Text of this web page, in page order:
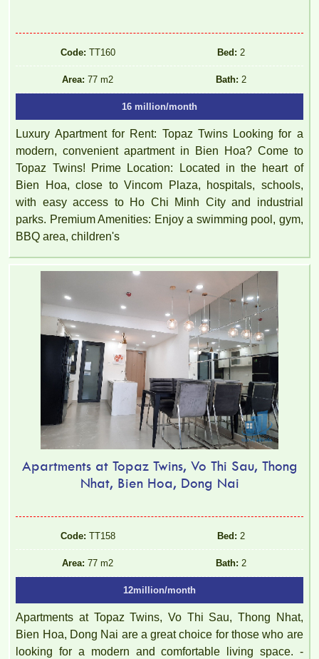
Code: TT160 Bed: 2
Area: 77 m2 Bath: 2
16 million/month
Luxury Apartment for Rent: Topaz Twins Looking for a
modern, convenient apartment in Bien Hoa? Come to
Topaz Twins! Prime Location: Located in the heart of
Bien Hoa, close to Vincom Plaza, hospitals, schools,
with easy access to Ho Chi Minh City and industrial
parks. Premium Amenities: Enjoy a swimming pool, gym,
BBQ area, children's
Apartments at Topaz Twins, Vo Thi Sau, Thong
Nhat, Bien Hoa, Dong Nai
Code: TT158 Bed: 2
Area: 77 m2 Bath: 2
12million/month
Apartments at Topaz Twins, Vo Thi Sau, Thong Nhat,
Bien Hoa, Dong Nai are a great choice for those who are
looking for a modern and comfortable living space. -